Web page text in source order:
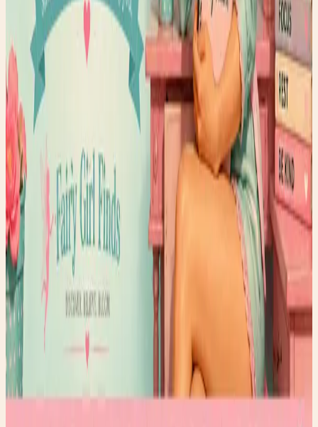
What if beauty isn't something you apply... but something
you nourish? This week, I'm sharing one of my favorite
feel-good recipes: the Glow From Within Berry Smoothie.
Packed with antioxidant-rich berries, creamy Greek
yogurt, natural peanut butter, and a sprinkle of mini
chocolate chips, it's proof that healthy choices can still
feel like a treat. Whether you're focusing on wellness,
healthy aging, or simply taking a few moments to care for
yourself, this delicious smoothie is a reminder that true
radiance starts from within. Pour a glass, take a deep
breath, and give your body a little love. After all, the most
beautiful glow is the one that comes from feeling your
best. ✨🫐🍓💕🥜🍫 Continue reading for the full recipe
and discover why this smoothie has become one of my
favorite Wellness Wednesday rituals. 🌸✨
Read post →
Faery Air Fry's
Healthy and quick Air Fry Recipes
Read post →
MTHFR
Discover how folinic acid supports focus, energy, and
development in families with MTHFR variants.